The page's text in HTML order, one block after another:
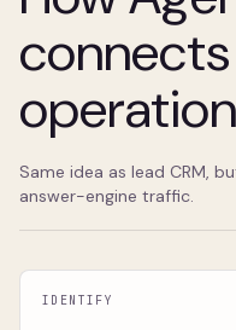
Same idea as lead CRM,
answer-engine traffic.
IDENTIFY